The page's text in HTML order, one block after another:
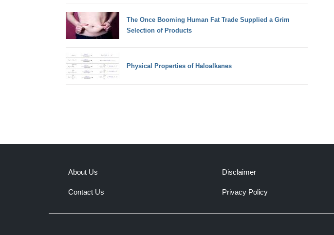
The Once Booming Human Fat Trade Supplied a Grim
Selection of Products
Physical Properties of Haloalkanes
About Us
Contact Us
Disclaimer
Privacy Policy